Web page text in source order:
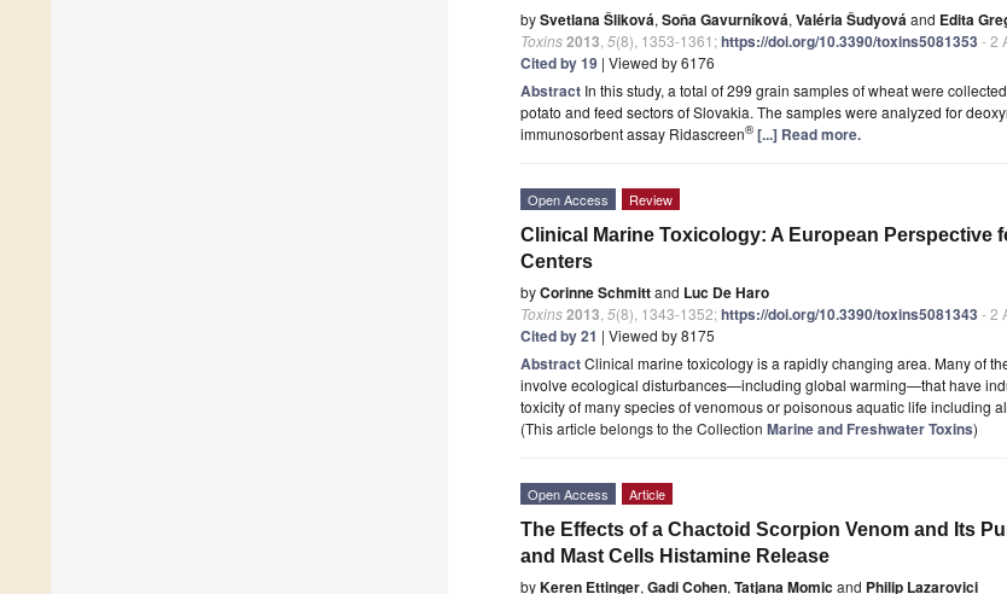
bySvetlana Šliková, Soňa Gavurníková, Valéria Šudyováand Edita
Toxins2013 5(8), 1353-1361;https://doi.org/10.3390/toxins5081353 - 2
Cited by 19 | Viewed by 6176
Abstract In this study, a total of 299 grain samples of wheat were
potato and feed sectors of Slovakia. The samples were analyzed for
immunosorbent assay Ridascreen® [...] Read more.
Open Access Review
Clinical Marine Toxicology: A European Perspective
Centers
byCorinne Schmittand Luc De Haro
Toxins2013 5(8), 1343-1352;https://doi.org/10.3390/toxins5081343 - 2
Cited by 21 | Viewed by 8175
AbstractClinical marine toxicology is a rapidly changing area. Many of
involve ecological disturbances—including global warming—that have
toxicity of many species of venomous or poisonous aquatic life including
(This article belongs to the Collection Marine and Freshwater Toxins)
Open Access Article
The Effects of a Chactoid Scorpion Venom and Its
and Mast Cells Histamine Release
byKeren Ettinger, Gadi Cohen, Tatjana Momicand Philip Lazarovici